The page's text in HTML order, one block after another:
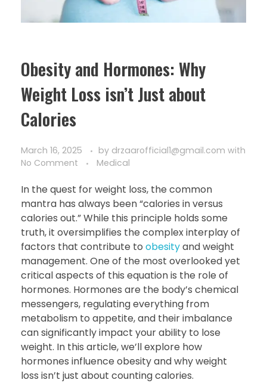
Obesity and Hormones: Why
Weight Loss isn’t Just about
Calories
March 16, 2025 by drzaarofficial1@gmail.com with
No Comment
Medical
In the quest for weight loss, the common
mantra has always been “calories in versus
calories out.” While this principle holds some
truth, it oversimplifies the complex interplay of
factors that contribute to obesityand weight
management. One of the most overlooked yet
critical aspects of this equation is the role of
hormones. Hormones are the body’s chemical
messengers, regulating everything from
metabolism to appetite, and their imbalance
can significantly impact your ability to lose
weight. In this article, we’ll explore how
hormones influence obesity and why weight
loss isn’t just about counting calories.